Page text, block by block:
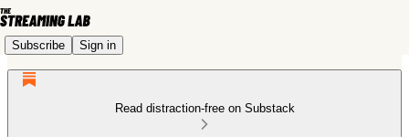
Subscribe Sign in
Read distraction-free on Substack